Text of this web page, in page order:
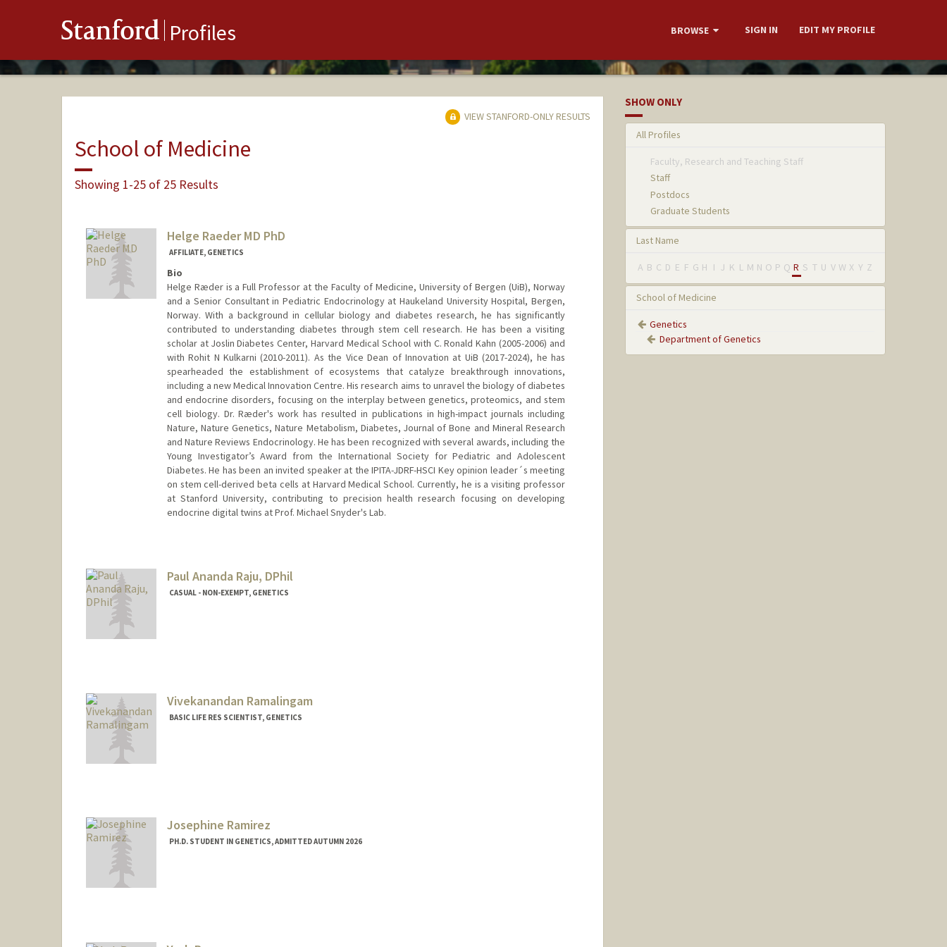
Stanford Profiles BROWSE SIGN IN EDIT MY PROFILE
VIEW STANFORD-ONLY RESULTS
School of Medicine
Showing 1-25 of 25 Results
Helge Raeder MD PhD
AFFILIATE, GENETICS
Bio
Helge Ræder is a Full Professor at the Faculty of Medicine, University of Bergen (UiB), Norway
and a Senior Consultant in Pediatric Endocrinology at Haukeland University Hospital, Bergen,
Norway. With a background in cellular biology and diabetes research, he has significantly
contributed to understanding diabetes through stem cell research. He has been a visiting
scholar at Joslin Diabetes Center, Harvard Medical School with C. Ronald Kahn (2005-2006) and
with Rohit N Kulkarni (2010-2011). As the Vice Dean of Innovation at UiB (2017-2024), he has
spearheaded the establishment of ecosystems that catalyze breakthrough innovations,
including a new Medical Innovation Centre. His research aims to unravel the biology of diabetes
and endocrine disorders, focusing on the interplay between genetics, proteomics, and stem
cell biology. Dr. Ræder's work has resulted in publications in high-impact journals including
Nature, Nature Genetics, Nature Metabolism, Diabetes, Journal of Bone and Mineral Research
and Nature Reviews Endocrinology. He has been recognized with several awards, including the
Young Investigator’s Award from the International Society for Pediatric and Adolescent
Diabetes. He has been an invited speaker at the IPITA-JDRF-HSCI Key opinion leader´s meeting
on stem cell-derived beta cells at Harvard Medical School. Currently, he is a visiting professor
at Stanford University, contributing to precision health research focusing on developing
endocrine digital twins at Prof. Michael Snyder's Lab.
Paul Ananda Raju, DPhil
CASUAL - NON-EXEMPT, GENETICS
Vivekanandan Ramalingam
BASIC LIFE RES SCIENTIST, GENETICS
Josephine Ramirez
PH.D. STUDENT IN GENETICS, ADMITTED AUTUMN 2026
SHOW ONLY
All Profiles
Faculty, Research and Teaching Staff
Staff
Postdocs
Graduate Students
Last Name
A B C D E F G H I J K L M N O P Q R S T U V W X Y Z
School of Medicine
Genetics
Department of Genetics